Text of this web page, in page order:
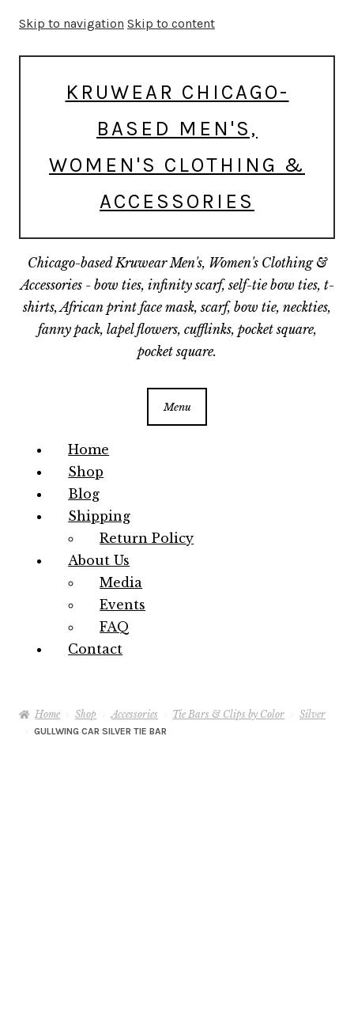
Skip to navigation Skip to content
KRUWEAR CHICAGO-
BASED MEN'S,
WOMEN'S CLOTHING &
ACCESSORIES
Chicago-based Kruwear Men's, Women's Clothing &
Accessories - bow ties, infinity scarf, self-tie bow ties, t-
shirts, African print face mask, scarf, bow tie, neckties,
fanny pack, lapel flowers, cufflinks, pocket square,
pocket square.
Menu
Home
Shop
Blog
Shipping
Return Policy
About Us
Media
Events
FAQ
Contact
Home Shop Accessories Tie Bars & Clips by Color Silver
GULLWING CAR SILVER TIE BAR